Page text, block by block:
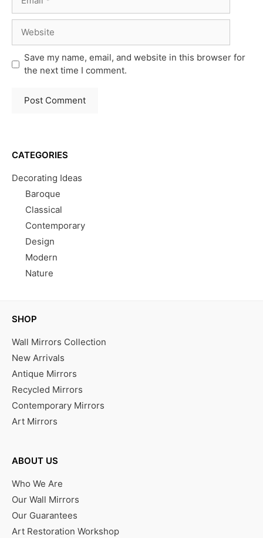
Save my name, email, and website in this browser for
the next time I comment.
CATEGORIES
Decorating Ideas
Baroque
Classical
Contemporary
Design
Modern
Nature
SHOP
Wall Mirrors Collection
New Arrivals
Antique Mirrors
Recycled Mirrors
Contemporary Mirrors
Art Mirrors
ABOUT US
Who We Are
Our Wall Mirrors
Our Guarantees
Art Restoration Workshop